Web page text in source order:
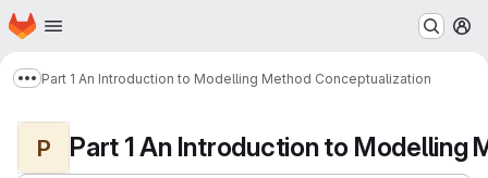
Skip to main content
Homepage
Show more breadcrumbs
Part 1 An Introduction to Modelling Method Conceptualization
P